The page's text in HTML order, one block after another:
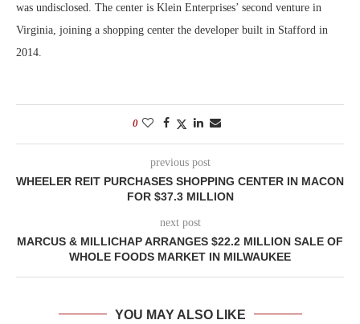
was undisclosed. The center is Klein Enterprises’ second venture in
Virginia, joining a shopping center the developer built in Stafford in
2014.
0
previous post
WHEELER REIT PURCHASES SHOPPING CENTER IN MACON
FOR $37.3 MILLION
next post
MARCUS & MILLICHAP ARRANGES $22.2 MILLION SALE OF
WHOLE FOODS MARKET IN MILWAUKEE
YOU MAY ALSO LIKE